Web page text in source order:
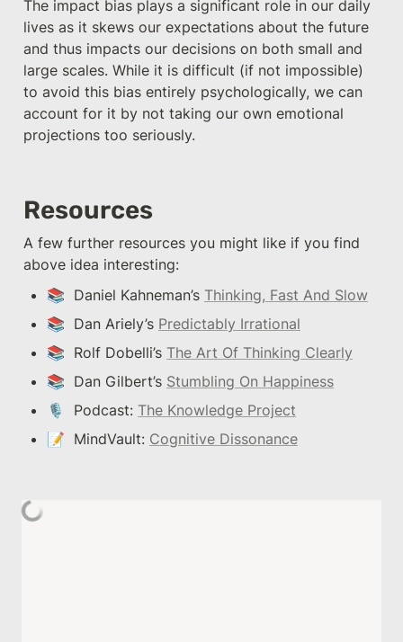
The impact bias plays a significant role in our daily
lives as it skews our expectations about the future
and thus impacts our decisions on both small and
large scales. While it is difficult (if not impossible)
to avoid this bias entirely psychologically, we can
account for it by not taking our own emotional
projections too seriously.
Resources
A few further resources you might like if you find
above idea interesting:
📚  Daniel Kahneman’s Thinking, Fast And Slow
📚  Dan Ariely’s Predictably Irrational
📚  Rolf Dobelli’s The Art Of Thinking Clearly
📚  Dan Gilbert’s Stumbling On Happiness
🎙  Podcast: The Knowledge Project
📝  MindVault: Cognitive Dissonance